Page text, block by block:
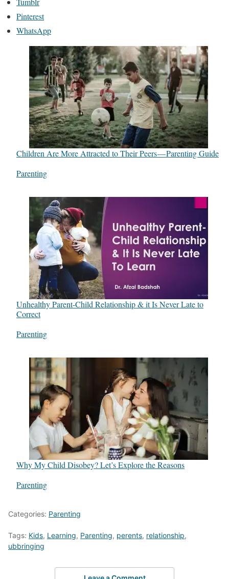
Pinterest
WhatsApp
Children Are More Attracted to Their Peers — Parenting Guide
In relation to
Parenting
Unhealthy Parent-Child Relationship & it Is Never Late to
Correct
In relation to
Parenting
Why My Child Disobey? Let’s Explore the Reasons
In relation to
Parenting
Categories: Parenting
Tags: Kids, Learning, Parenting, perents, relationship,
ubbringing